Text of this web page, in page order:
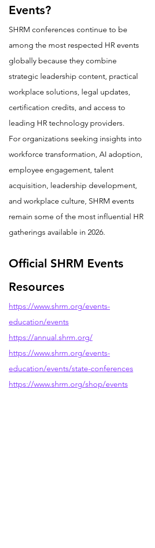
Events?
SHRM conferences continue to be
among the most respected HR events
globally because they combine
strategic leadership content, practical
workplace solutions, legal updates,
certification credits, and access to
leading HR technology providers.
For organizations seeking insights into
workforce transformation, AI adoption,
employee engagement, talent
acquisition, leadership development,
and workplace culture, SHRM events
remain some of the most influential HR
gatherings available in 2026.
Official SHRM Events
Resources
https://www.shrm.org/events-
education/events
https://annual.shrm.org/
https://www.shrm.org/events-
education/events/state-conferences
https://www.shrm.org/shop/events